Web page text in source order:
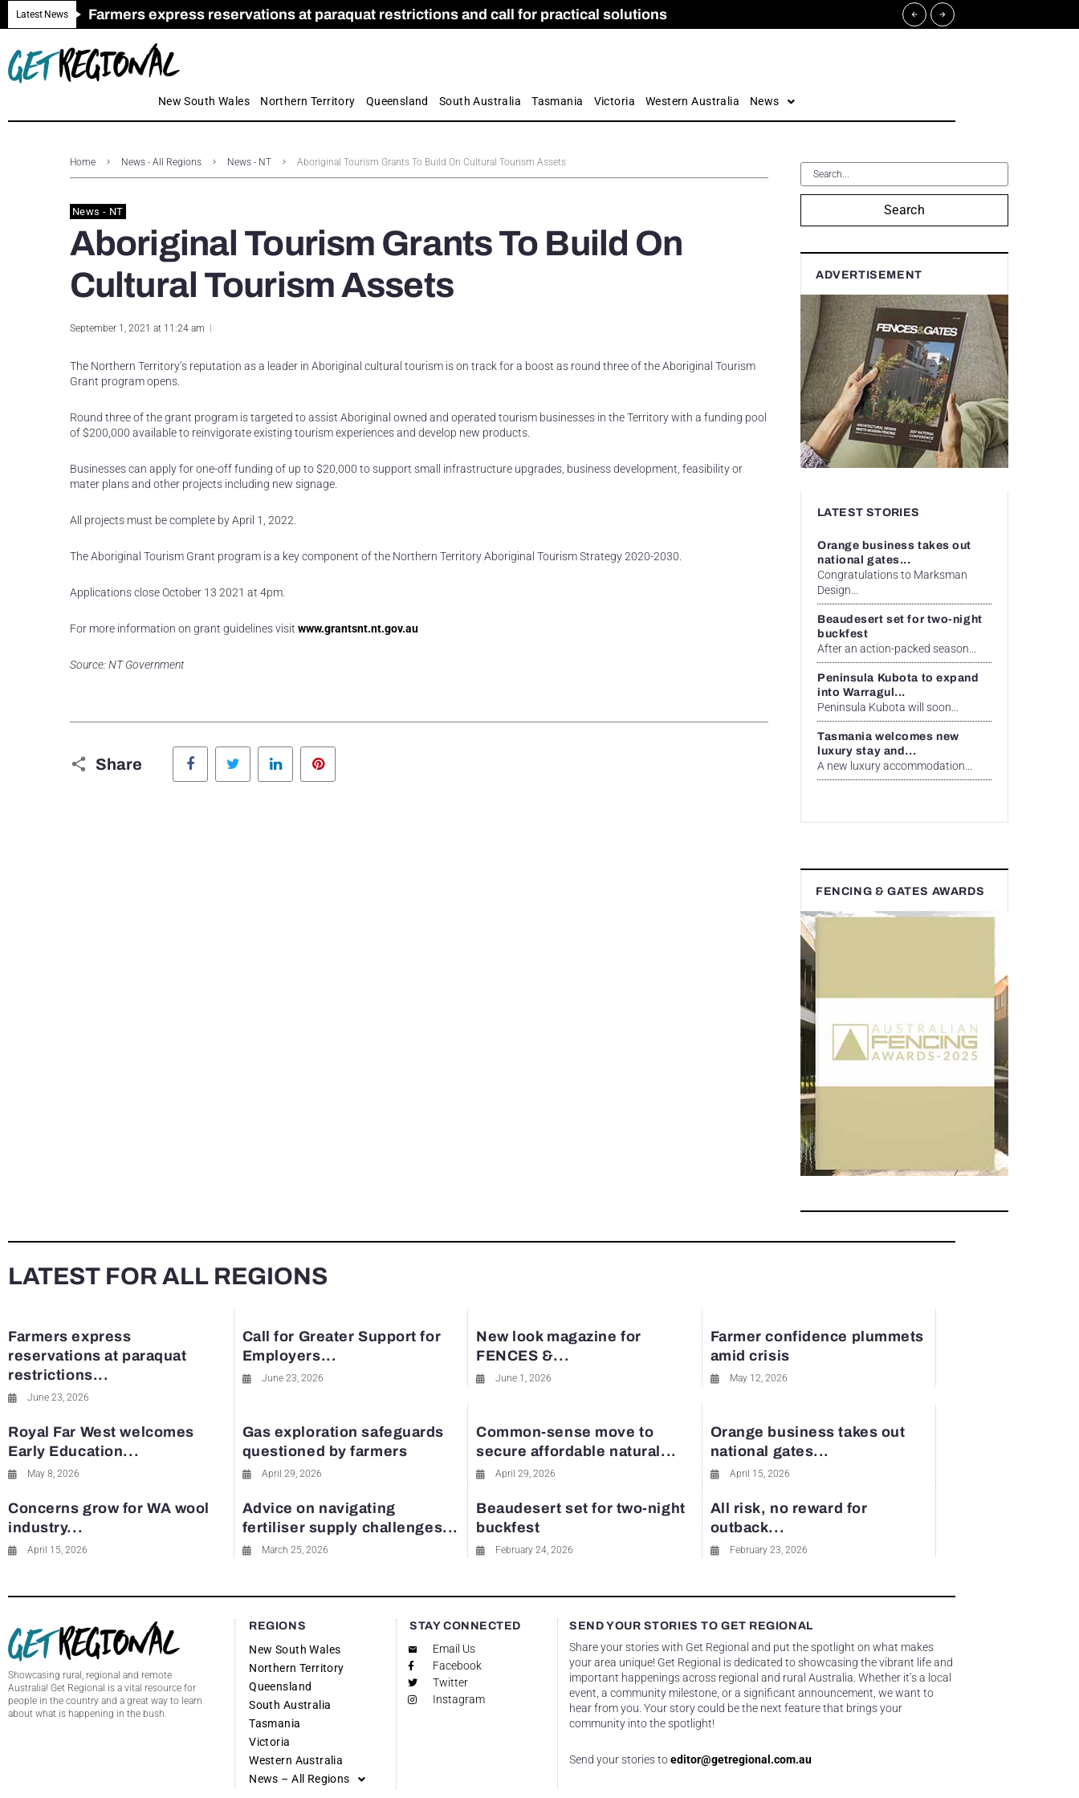
Latest News Farmers express reservations at paraquat restrictions and call for practical solutions
Call for Greater Support for Employers as Apprenticeship Numbers Fall
New look magazine for FENCES & GATES
Farmer confidence plummets amid crisis
Royal Far West welcomes Early Education and Care commission
Gas exploration safeguards questioned by farmers
New South Wales Northern Territory Queensland South Australia Tasmania Victoria Western Australia News
Home News - All Regions News - NT Aboriginal Tourism Grants To Build On Cultural Tourism Assets
News - NT
Aboriginal Tourism Grants To Build On
Cultural Tourism Assets
September 1, 2021 at 11:24 am
The Northern Territory’s reputation as a leader in Aboriginal cultural tourism is on track for a boost as round three of the Aboriginal Tourism
Grant program opens.
Round three of the grant program is targeted to assist Aboriginal owned and operated tourism businesses in the Territory with a funding pool
of $200,000 available to reinvigorate existing tourism experiences and develop new products.
Businesses can apply for one-off funding of up to $20,000 to support small infrastructure upgrades, business development, feasibility or
mater plans and other projects including new signage.
All projects must be complete by April 1, 2022.
The Aboriginal Tourism Grant program is a key component of the Northern Territory Aboriginal Tourism Strategy 2020-2030.
Applications close October 13 2021 at 4pm.
For more information on grant guidelines visit www.grantsnt.nt.gov.au
Source: NT Government
Share
Facebook Twitter LinkedIn
Search
ADVERTISEMENT
LATEST STORIES
Orange business takes out
national gates...
Congratulations to Marksman
Design...
Beaudesert set for two-night
buckfest
After an action-packed season...
Peninsula Kubota to expand
into Warragul...
Peninsula Kubota will soon...
Tasmania welcomes new
luxury stay and...
A new luxury accommodation...
FENCING & GATES AWARDS
LATEST FOR ALL REGIONS
Farmers express
reservations at paraquat
restrictions...
June 23, 2026
Call for Greater Support for
Employers...
June 23, 2026
New look magazine for
FENCES &...
June 1, 2026
Farmer confidence plummets
amid crisis
May 12, 2026
Royal Far West welcomes
Early Education...
May 8, 2026
Gas exploration safeguards
questioned by farmers
April 29, 2026
Common-sense move to
secure affordable natural...
April 29, 2026
Orange business takes out
national gates...
April 15, 2026
Concerns grow for WA wool
industry...
April 15, 2026
Advice on navigating
fertiliser supply challenges...
March 25, 2026
Beaudesert set for two-night
buckfest
February 24, 2026
All risk, no reward for
outback...
February 23, 2026
Showcasing rural, regional and remote
Australia! Get Regional is a vital resource for
people in the country and a great way to learn
about what is happening in the bush.
REGIONS
New South Wales
Northern Territory
Queensland
South Australia
Tasmania
Victoria
Western Australia
News – All Regions
STAY CONNECTED
Email Us
Facebook
Twitter
Instagram
SEND YOUR STORIES TO GET REGIONAL
Share your stories with Get Regional and put the spotlight on what makes
your area unique! Get Regional is dedicated to showcasing the vibrant life and
important happenings across regional and rural Australia. Whether it’s a local
event, a community milestone, or a significant announcement, we want to
hear from you. Your story could be the next feature that brings your
community into the spotlight!
Send your stories toeditor@getregional.com.au